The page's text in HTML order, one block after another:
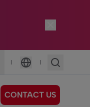
|
Language
|
CONTACT US